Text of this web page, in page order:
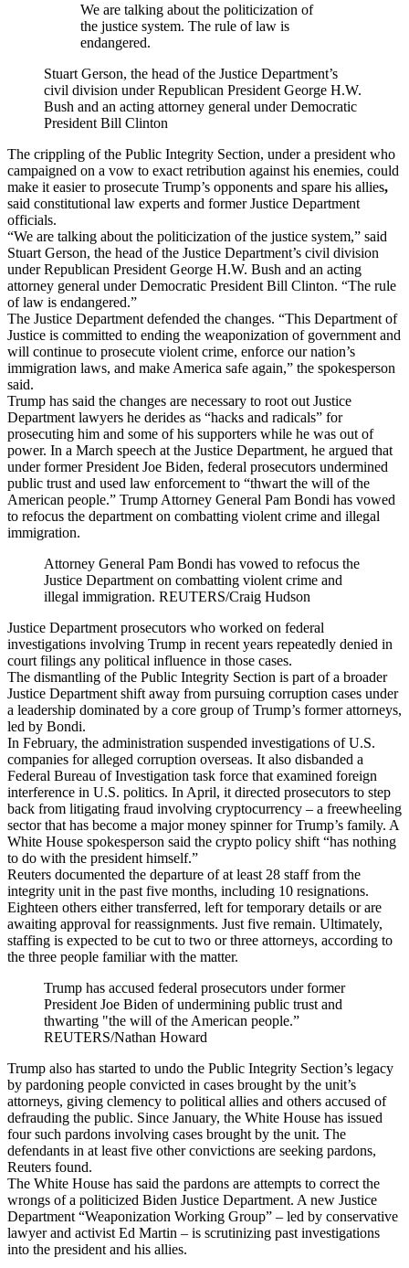
We are talking about the politicization of
the justice system. The rule of law is
endangered.
Stuart Gerson, the head of the Justice Department’s
civil division under Republican President George H.W.
Bush and an acting attorney general under Democratic
President Bill Clinton
The crippling of the Public Integrity Section, under a president who
campaigned on a vow to exact retribution against his enemies, could
make it easier to prosecute Trump’s opponents and spare his allies,
said constitutional law experts and former Justice Department
officials.
“We are talking about the politicization of the justice system,” said
Stuart Gerson, the head of the Justice Department’s civil division
under Republican President George H.W. Bush and an acting
attorney general under Democratic President Bill Clinton. “The rule
of law is endangered.”
The Justice Department defended the changes. “This Department of
Justice is committed to ending the weaponization of government and
will continue to prosecute violent crime, enforce our nation’s
immigration laws, and make America safe again,” the spokesperson
said.
Trump has said the changes are necessary to root out Justice
Department lawyers he derides as “hacks and radicals” for
prosecuting him and some of his supporters while he was out of
power. In a March speech at the Justice Department, he argued that
under former President Joe Biden, federal prosecutors undermined
public trust and used law enforcement to “thwart the will of the
American people.” Trump Attorney General Pam Bondi has vowed
to refocus the department on combatting violent crime and illegal
immigration.
Attorney General Pam Bondi has vowed to refocus the
Justice Department on combatting violent crime and
illegal immigration. REUTERS/Craig Hudson
Justice Department prosecutors who worked on federal
investigations involving Trump in recent years repeatedly denied in
court filings any political influence in those cases.
The dismantling of the Public Integrity Section is part of a broader
Justice Department shift away from pursuing corruption cases under
a leadership dominated by a core group of Trump’s former attorneys,
led by Bondi.
In February, the administration suspended investigations of U.S.
companies for alleged corruption overseas. It also disbanded a
Federal Bureau of Investigation task force that examined foreign
interference in U.S. politics. In April, it directed prosecutors to step
back from litigating fraud involving cryptocurrency – a freewheeling
sector that has become a major money spinner for Trump’s family. A
White House spokesperson said the crypto policy shift “has nothing
to do with the president himself.”
Reuters documented the departure of at least 28 staff from the
integrity unit in the past five months, including 10 resignations.
Eighteen others either transferred, left for temporary details or are
awaiting approval for reassignments. Just five remain. Ultimately,
staffing is expected to be cut to two or three attorneys, according to
the three people familiar with the matter.
Trump has accused federal prosecutors under former
President Joe Biden of undermining public trust and
thwarting "the will of the American people.”
REUTERS/Nathan Howard
Trump also has started to undo the Public Integrity Section’s legacy
by pardoning people convicted in cases brought by the unit’s
attorneys, giving clemency to political allies and others accused of
defrauding the public. Since January, the White House has issued
four such pardons involving cases brought by the unit. The
defendants in at least five other convictions are seeking pardons,
Reuters found.
The White House has said the pardons are attempts to correct the
wrongs of a politicized Biden Justice Department. A new Justice
Department “Weaponization Working Group” – led by conservative
lawyer and activist Ed Martin – is scrutinizing past investigations
into the president and his allies.